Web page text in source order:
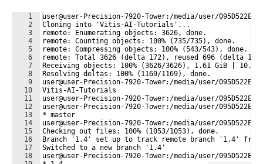
1
2
3
4
5
6
7
8
9
10
11
12
13
14
15
16
17
18
user@user-Precision-7920-Tower:/media/user/
Cloning into 'Vitis-AI-Tutorials'...
remote: Enumerating objects: 3626, done.
remote: Counting objects: 100% (735/735), done.
remote: Compressing objects: 100% (543/543), done.
remote: Total 3626 (delta 172), reused 696 (delta
Receiving objects: 100% (3626/3626), 1.61 GiB |
Resolving deltas: 100% (1169/1169), done.
user@user-Precision-7920-Tower:/media/user/
Vitis-AI-Tutorials
user@user-Precision-7920-Tower:/media/user/
user@user-Precision-7920-Tower:/media/user/
* master
user@user-Precision-7920-Tower:/media/user/
Checking out files: 100% (1053/1053), done.
Branch '1.4' set up to track remote branch '1.4'
Switched to a new branch '1.4'
user@user-Precision-7920-Tower:/media/user/